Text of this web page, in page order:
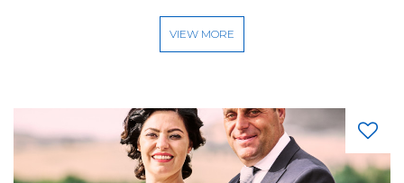
VIEW MORE